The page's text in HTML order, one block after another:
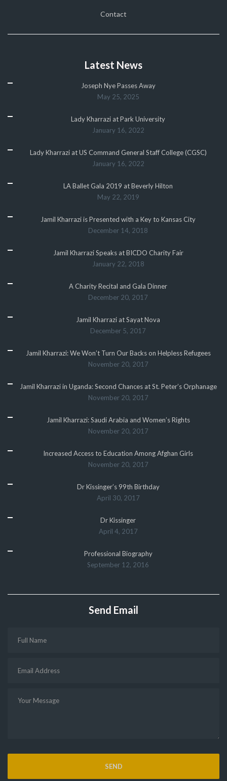
Contact
Latest News
Joseph Nye Passes Away
May 25, 2025
Lady Kharrazi at Park University
January 16, 2022
Lady Kharrazi at US Command General Staff College (CGSC)
January 16, 2022
LA Ballet Gala 2019 at Beverly Hilton
May 22, 2019
Jamil Kharrazi is Presented with a Key to Kansas City
December 14, 2018
Jamil Kharrazi Speaks at BICDO Charity Fair
January 22, 2018
A Charity Recital and Gala Dinner
December 20, 2017
Jamil Kharrazi at Sayat Nova
December 5, 2017
Jamil Kharrazi: We Won’t Turn Our Backs on Helpless Refugees
November 20, 2017
Jamil Kharrazi in Uganda: Second Chances at St. Peter’s Orphanage
November 20, 2017
Jamil Kharrazi: Saudi Arabia and Women’s Rights
November 20, 2017
Increased Access to Education Among Afghan Girls
November 20, 2017
Dr Kissinger’s 99th Birthday
April 30, 2017
Dr Kissinger
April 4, 2017
Professional Biography
September 12, 2016
Send Email